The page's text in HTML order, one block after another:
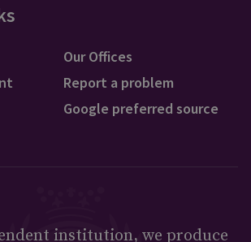
Our Offices
Report a problem
Google preferred source
institution, we produce